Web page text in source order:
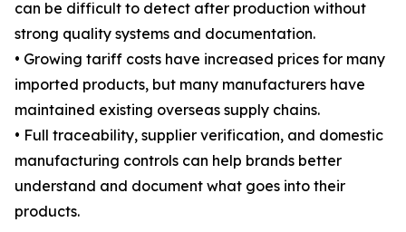
can be difficult to detect after production without
strong quality systems and documentation.
• Growing tariff costs have increased prices for many
imported products, but many manufacturers have
maintained existing overseas supply chains.
• Full traceability, supplier verification, and domestic
manufacturing controls can help brands better
understand and document what goes into their
products.